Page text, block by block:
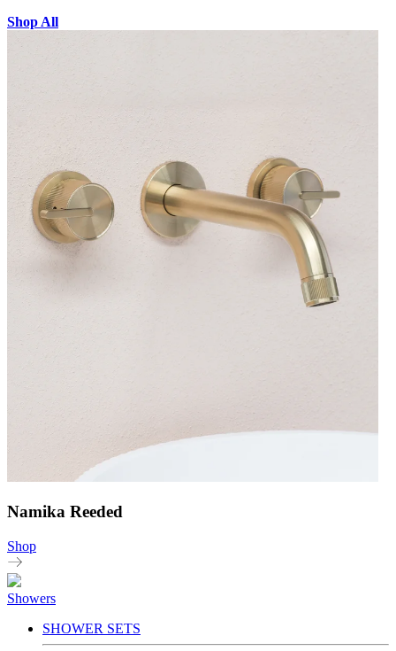
Shop All
Namika Reeded
Shop
Showers
SHOWER SETS